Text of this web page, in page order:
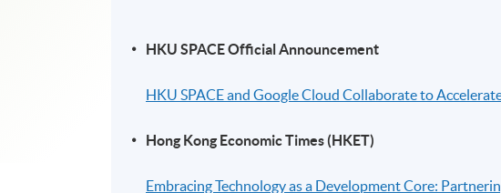
HKU SPACE Official Announcement
HKU SPACE and Google Cloud Collaborate to
Hong Kong Economic Times (HKET)
Embracing Technology as a Development Core: